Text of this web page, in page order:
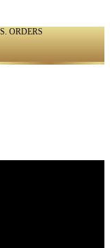
ORDERS